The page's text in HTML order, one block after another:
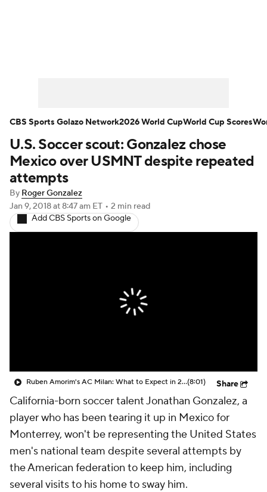
Bundesliga La Liga Liga MX
Carabao Cup
EFL Championship
Women's Champions League
CBS Sports Golazo Network
U.S. Soccer scout: Gonzalez chose
Mexico over USMNT despite repeated
attempts
By Roger Gonzalez
Jan 9, 2018at 8:47 am ET • 2 min read
Add CBS Sports on Google
Ruben Amorim's AC Milan: What to Expect in 2026/27 - Morning Footy(8:01) Share
California-born soccer talent Jonathan Gonzalez, a
player who has been tearing it up in Mexico for
Monterrey, won't be representing the United States
men's national team despite several attempts by
the American federation to keep him, including
several visits to his home to sway him.
CBS Sports Golazo Network2026 World CupWorld Cup Scores